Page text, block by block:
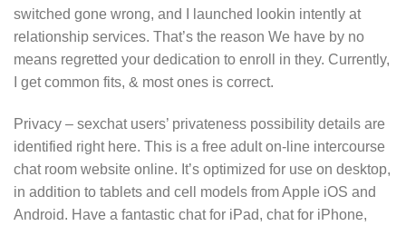
switched gone wrong, and I launched lookin intently at
relationship services. That’s the reason We have by no
means regretted your dedication to enroll in they. Currently,
I get common fits, & most ones is correct.
Privacy – sexchat users’ privateness possibility details are
identified right here. This is a free adult on-line intercourse
chat room website online. It’s optimized for use on desktop,
in addition to tablets and cell models from Apple iOS and
Android. Have a fantastic chat for iPad, chat for iPhone,